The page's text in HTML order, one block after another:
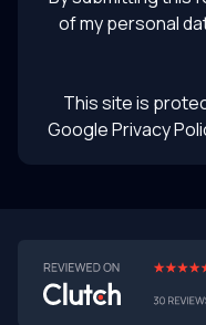
AI-First MVPs:
of my personal
This site is
Google Privacy